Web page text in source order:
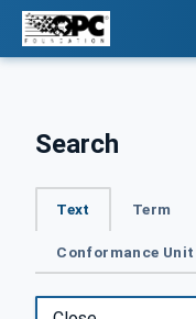
Search
Text Term
Conformance Unit